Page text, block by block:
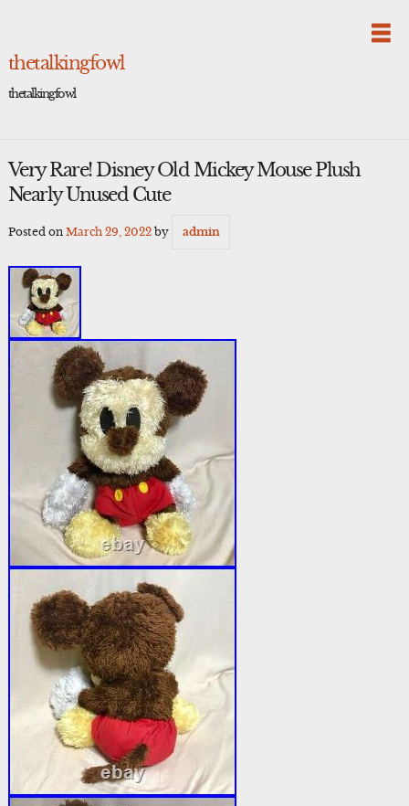
thetalkingfowl
thetalkingfowl
Very Rare! Disney Old Mickey Mouse Plush
Nearly Unused Cute
Posted on March 29, 2022by admin